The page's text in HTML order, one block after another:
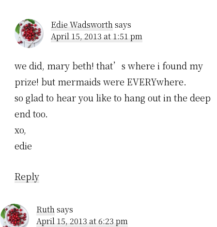
Edie Wadsworthsays
April 15, 2013 at 1:51 pm
we did, mary beth! that’s where i found my
prize! but mermaids were EVERYwhere.
so glad to hear you like to hang out in the deep
end too.
xo,
edie
Reply
Ruthsays
April 15, 2013 at 6:23 pm